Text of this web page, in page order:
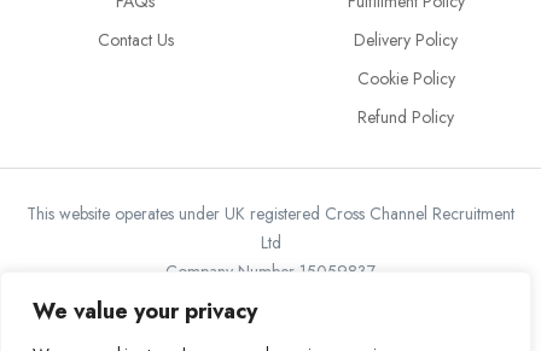
We value your privacy
Contact Us
Delivery Policy
Cookie Policy
Refund Policy
This website operates under UK registered Cross Channel Recruitment
Ltd
Company Number 15059837
The transaction will appear on your statement as: Cross Channel
Recruitment Limited